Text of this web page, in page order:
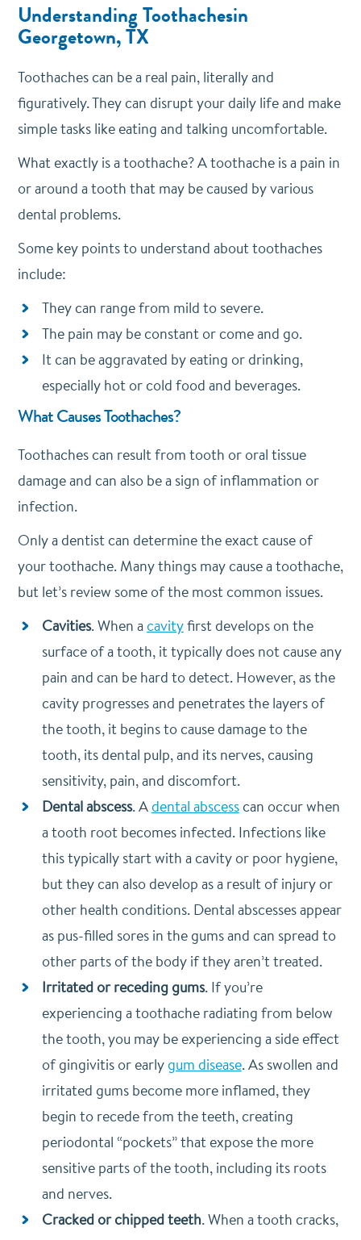
Understanding Toothachesin
Georgetown, TX
Toothaches can be a real pain, literally and
figuratively. They can disrupt your daily life and make
simple tasks like eating and talking uncomfortable.
What exactly is a toothache? A toothache is a pain in
or around a tooth that may be caused by various
dental problems.
Some key points to understand about toothaches
include:
They can range from mild to severe.
The pain may be constant or come and go.
It can be aggravated by eating or drinking,
especially hot or cold food and beverages.
What Causes Toothaches?
Toothaches can result from tooth or oral tissue
damage and can also be a sign of inflammation or
infection.
Only a dentist can determine the exact cause of
your toothache. Many things may cause a toothache,
but let’s review some of the most common issues.
Cavities. When acavityfirst develops on the
surface of a tooth, it typically does not cause any
pain and can be hard to detect. However, as the
cavity progresses and penetrates the layers of
the tooth, it begins to cause damage to the
tooth, its dental pulp, and its nerves, causing
sensitivity, pain, and discomfort.
Dental abscess. Adental abscesscan occur when
a tooth root becomes infected. Infections like
this typically start with a cavity or poor hygiene,
but they can also develop as a result of injury or
other health conditions. Dental abscesses appear
as pus-filled sores in the gums and can spread to
other parts of the body if they aren’t treated.
Irritated or receding gums. If you’re
experiencing a toothache radiating from below
the tooth, you may be experiencing a side effect
of gingivitis or earlygum disease. As swollen and
irritated gums become more inflamed, they
begin to recede from the teeth, creating
periodontal “pockets” that expose the more
sensitive parts of the tooth, including its roots
and nerves.
Cracked or chipped teeth. When a tooth cracks,